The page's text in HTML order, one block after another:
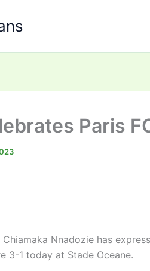
Paris
Nnadozie has
3-1 today at Stade Oceane.